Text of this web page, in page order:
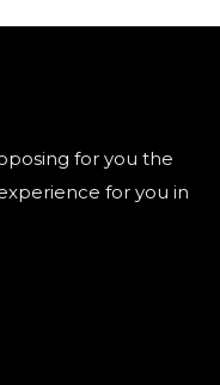
for you the
for you in